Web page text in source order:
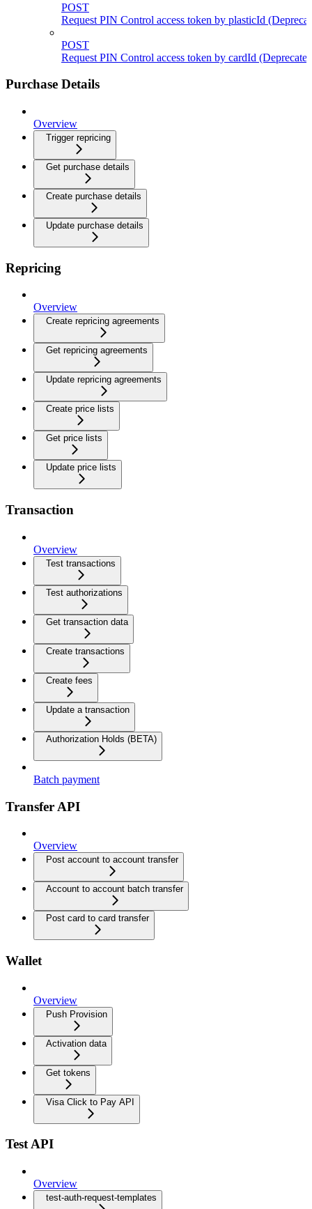
POST
Request PIN Control access token by plasticId
POST
Request PIN Control access token by cardId
Purchase Details
Overview
Trigger repricing
Get purchase details
Create purchase details
Update purchase details
Repricing
Overview
Create repricing agreements
Get repricing agreements
Update repricing agreements
Create price lists
Get price lists
Update price lists
Transaction
Overview
Test transactions
Test authorizations
Get transaction data
Create transactions
Create fees
Update a transaction
Authorization Holds (BETA)
Batch payment
Transfer API
Overview
Post account to account transfer
Account to account batch transfer
Post card to card transfer
Wallet
Overview
Push Provision
Activation data
Get tokens
Visa Click to Pay API
Test API
Overview
test-auth-request-templates